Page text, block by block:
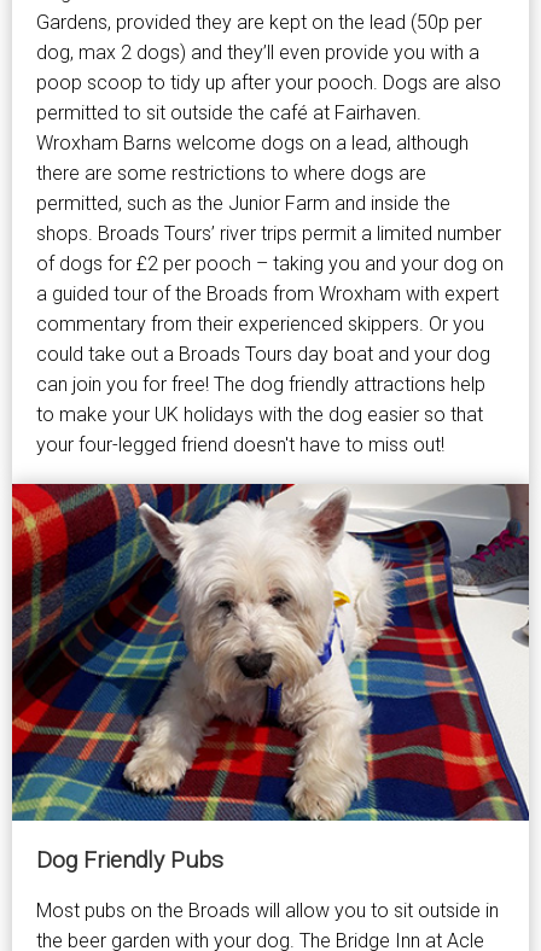
Gardens, provided they are kept on the lead (50p per
dog, max 2 dogs) and they’ll even provide you with a
poop scoop to tidy up after your pooch. Dogs are also
permitted to sit outside the café at Fairhaven.
Wroxham Barns welcome dogs on a lead, although
there are some restrictions to where dogs are
permitted, such as the Junior Farm and inside the
shops. Broads Tours’ river trips permit a limited number
of dogs for £2 per pooch – taking you and your dog on
a guided tour of the Broads from Wroxham with expert
commentary from their experienced skippers. Or you
could take out a Broads Tours day boat and your dog
can join you for free! The dog friendly attractions help
to make your UK holidays with the dog easier so that
your four-legged friend doesn't have to miss out!
Dog Friendly Pubs
Most pubs on the Broads will allow you to sit outside in
the beer garden with your dog. The Bridge Inn at Acle